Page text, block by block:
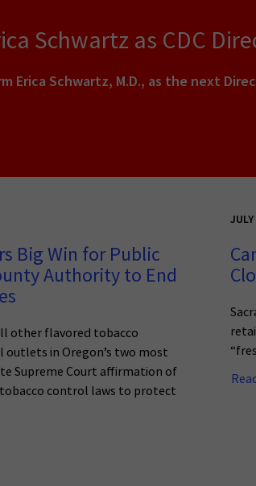
Schwartz as CDC
Erica Schwartz, M.D., as the next
Big Win for Public
Authority to End
other flavored tobacco
in Oregon’s two most
Supreme Court affirmation of
control laws to protect